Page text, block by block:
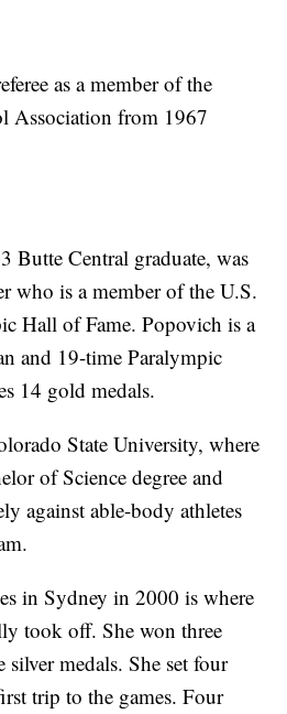
as a member of the
Association from 1967
Butte Central graduate, was
who is a member of the U.S.
Hall of Fame. Popovich is a
and 19-time Paralympic
14 gold medals.
State University, where
of Science degree and
against able-body athletes
in Sydney in 2000 is where
took off. She won three
silver medals. She set four
trip to the games. Four